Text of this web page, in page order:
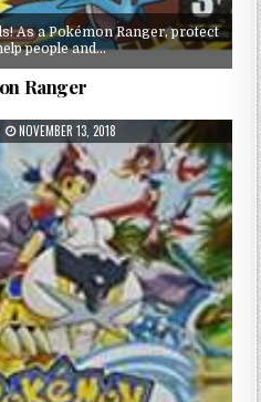
As a Pokémon Ranger, protect
people and…
Ranger
NOVEMBER 13, 2018